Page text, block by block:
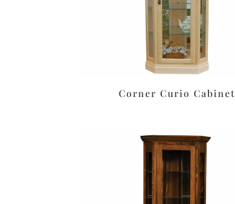
Corner Curio Cabinet